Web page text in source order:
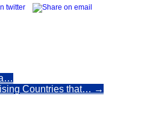
Countries that… →